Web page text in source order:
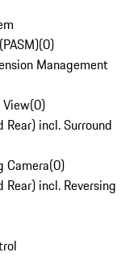
(0)
Management
View(0)
incl. Surround
Camera(0)
incl. Reversing